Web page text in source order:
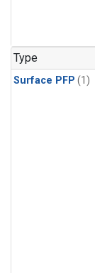
Type
Surface PFP (1)